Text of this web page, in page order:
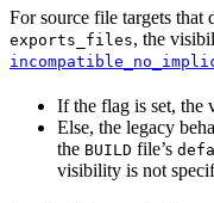
For source file targets that
exports_files, the
If the flag is set, the
Else, the legacy
the BUILD file’s
visibility is not